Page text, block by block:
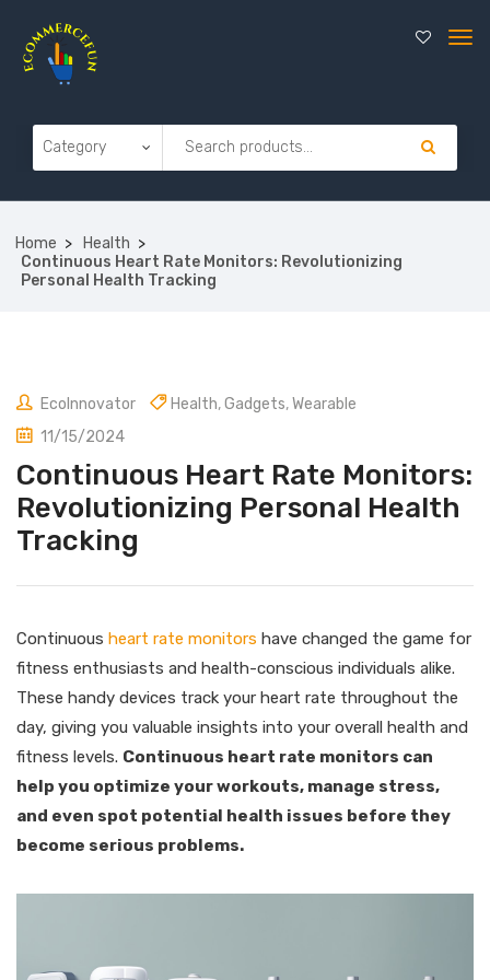
Home
Health
Continuous Heart Rate Monitors: Revolutionizing
Personal Health Tracking
EcoInnovator Health,Gadgets,Wearable
11/15/2024
Continuous Heart Rate Monitors:
Revolutionizing Personal Health
Tracking
Continuous heart rate monitors have changed the game for
fitness enthusiasts and health-conscious individuals alike.
These handy devices track your heart rate throughout the
day, giving you valuable insights into your overall health and
fitness levels. Continuous heart rate monitors can
help you optimize your workouts, manage stress,
and even spot potential health issues before they
become serious problems.